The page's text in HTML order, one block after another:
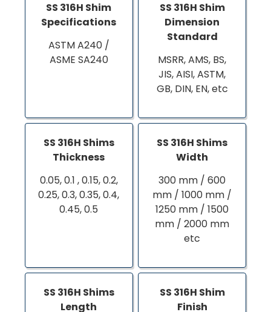
SS 316H Shim
Specifications
ASTM A240 /
ASME SA240
SS 316H Shim
Dimension
Standard
MSRR, AMS, BS,
JIS, AISI, ASTM,
GB, DIN, EN, etc
SS 316H Shims
Thickness
0.05, 0.1 , 0.15, 0.2,
0.25, 0.3, 0.35, 0.4,
0.45, 0.5
SS 316H Shims
Width
300 mm / 600
mm / 1000 mm /
1250 mm / 1500
mm / 2000 mm
etc
SS 316H Shims
Length
SS 316H Shim
Finish